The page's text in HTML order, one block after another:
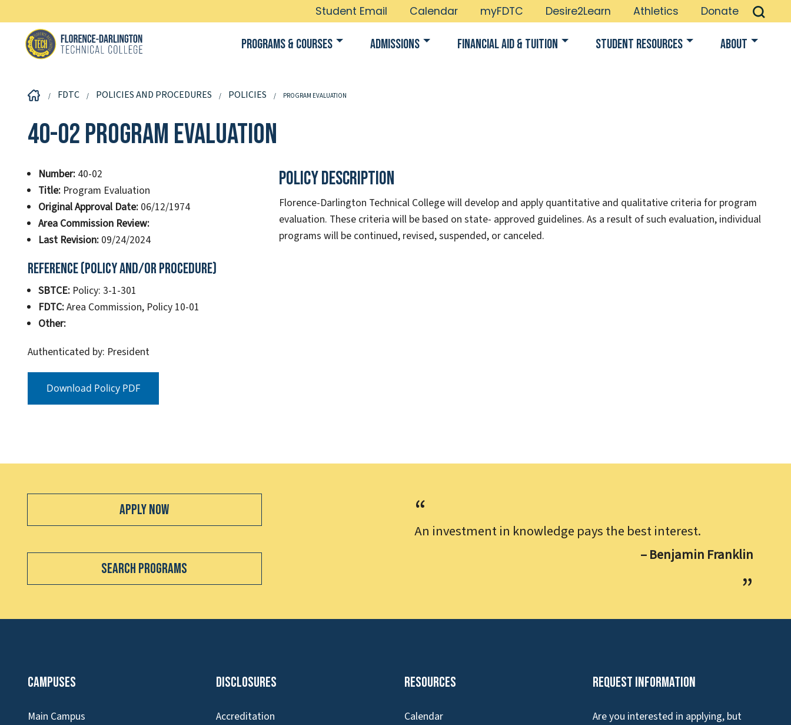
Student Email Calendar myFDTC Desire2Learn Athletics Donate
Programs & Courses Admissions Financial Aid & Tuition Student Resources About
FDTC POLICIES AND PROCEDURES POLICIES PROGRAM EVALUATION
40-02 Program Evaluation
Policy Description
Florence-Darlington Technical College will develop and apply quantitative and qualitative criteria for program
evaluation. These criteria will be based on state- approved guidelines. As a result of such evaluation, individual
programs will be continued, revised, suspended, or canceled.
Number:40-02
Title:Program Evaluation
Original Approval Date:06/12/1974
Area Commission Review:
Last Revision:09/24/2024
Reference (Policy and/or Procedure)
SBTCE:Policy: 3-1-301
FDTC:Area Commission, Policy 10-01
Other:
Authenticated by: President
Download Policy PDF
An investment in knowledge pays the best interest.
– Benjamin Franklin
Apply Now
Search Programs
Campuses
Main Campus
Disclosures
Accreditation
Resources
Calendar
Request Information
Are you interested in applying, but